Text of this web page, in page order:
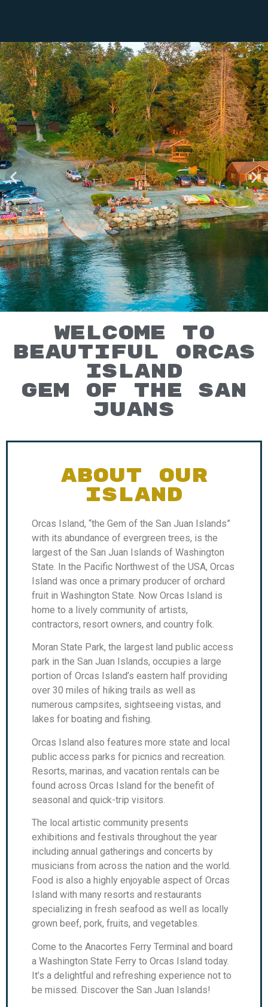
WELCOME TO
BEAUTIFUL ORCAS
ISLAND
GEM OF THE SAN
JUANS
ABOUT OUR
ISLAND
Orcas Island, “the Gem of the San Juan Islands”
with its abundance of evergreen trees, is the
largest of the San Juan Islands of Washington
State. In the Pacific Northwest of the USA, Orcas
Island was once a primary producer of orchard
fruit in Washington State. Now Orcas Island is
home to a lively community of artists,
contractors, resort owners, and country folk.
Moran State Park, the largest land public access
park in the San Juan Islands, occupies a large
portion of Orcas Island’s eastern half providing
over 30 miles of hiking trails as well as
numerous campsites, sightseeing vistas, and
lakes for boating and fishing.
Orcas Island also features more state and local
public access parks for picnics and recreation.
Resorts, marinas, and vacation rentals can be
found across Orcas Island for the benefit of
seasonal and quick-trip visitors.
The local artistic community presents
exhibitions and festivals throughout the year
including annual gatherings and concerts by
musicians from across the nation and the world.
Food is also a highly enjoyable aspect of Orcas
Island with many resorts and restaurants
specializing in fresh seafood as well as locally
grown beef, pork, fruits, and vegetables.
Come to the Anacortes Ferry Terminal and board
a Washington State Ferry to Orcas Island today.
It’s a delightful and refreshing experience not to
be missed. Discover the San Juan Islands!